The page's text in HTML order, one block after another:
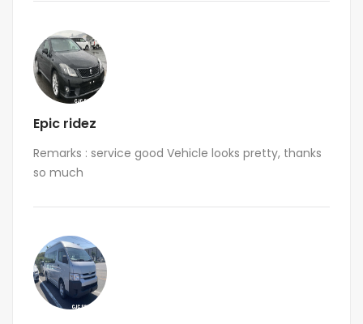
Epic ridez
Remarks : service good Vehicle looks pretty, thanks
so much